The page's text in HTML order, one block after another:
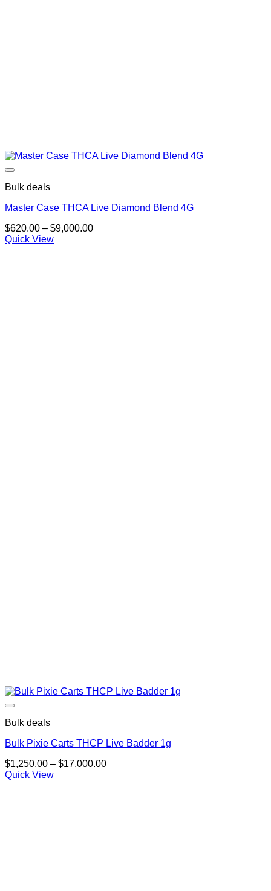
Bulk deals
Master Case THCA Live Diamond Blend 4G
$620.00 – $9,000.00Price
Quick View
Bulk deals
Bulk Pixie Carts THCP Live Badder 1g
$1,250.00 – $17,000.00Price
Quick View